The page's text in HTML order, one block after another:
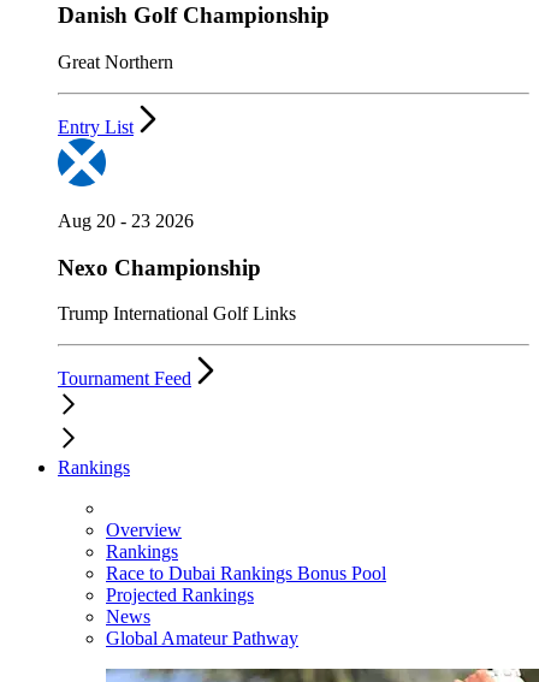
Danish Golf Championship
Great Northern
Entry List
Aug 20 - 23 2026
Nexo Championship
Trump International Golf Links
Tournament Feed
Rankings
Overview
Rankings
Race to Dubai Rankings Bonus Pool
Projected Rankings
News
Global Amateur Pathway